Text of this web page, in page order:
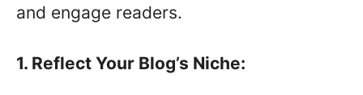
and engage readers.
1. Reflect Your Blog’s Niche: